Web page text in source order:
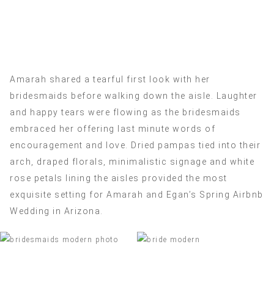
Amarah shared a tearful first look with her
bridesmaids before walking down the aisle. Laughter
and happy tears were flowing as the bridesmaids
embraced her offering last minute words of
encouragement and love. Dried pampas tied into their
arch, draped florals, minimalistic signage and white
rose petals lining the aisles provided the most
exquisite setting for Amarah and Egan’s Spring Airbnb
Wedding in Arizona.